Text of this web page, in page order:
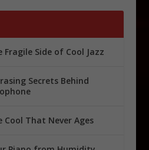
Side of Cool Jazz
Secrets Behind
Cool That Never Ages